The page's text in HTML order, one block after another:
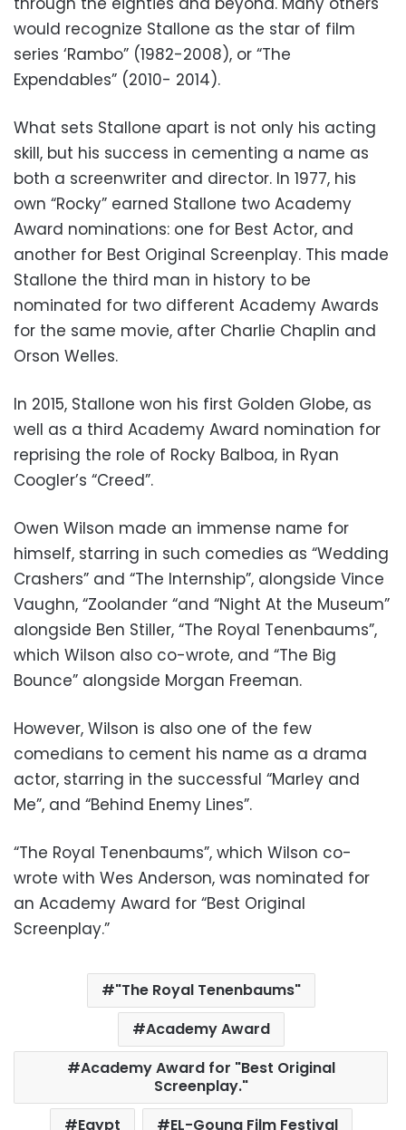
would recognize Stallone as the star of film
series ‘Rambo” (1982-2008), or “The
Expendables” (2010- 2014).
What sets Stallone apart is not only his acting
skill, but his success in cementing a name as
both a screenwriter and director. In 1977, his
own “Rocky” earned Stallone two Academy
Award nominations: one for Best Actor, and
another for Best Original Screenplay. This made
Stallone the third man in history to be
nominated for two different Academy Awards
for the same movie, after Charlie Chaplin and
Orson Welles.
In 2015, Stallone won his first Golden Globe, as
well as a third Academy Award nomination for
reprising the role of Rocky Balboa, in Ryan
Coogler’s “Creed”.
Owen Wilson made an immense name for
himself, starring in such comedies as “Wedding
Crashers” and “The Internship”, alongside Vince
Vaughn, “Zoolander “and “Night At the Museum”
alongside Ben Stiller, “The Royal Tenenbaums”,
which Wilson also co-wrote, and “The Big
Bounce” alongside Morgan Freeman.
However, Wilson is also one of the few
comedians to cement his name as a drama
actor, starring in the successful “Marley and
Me”, and “Behind Enemy Lines”.
“The Royal Tenenbaums”, which Wilson co-
wrote with Wes Anderson, was nominated for
an Academy Award for “Best Original
Screenplay.”
"The Royal Tenenbaums"
Academy Award
Academy Award for "Best Original
Screenplay."
Egypt
EL-Gouna Film Festival